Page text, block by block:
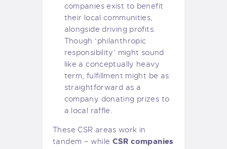
companies exist to benefit
their local communities,
alongside driving profits.
Though ‘philanthropic
responsibility’ might sound
like a conceptually heavy
term, fulfillment might be as
straightforward as a
company donating prizes to
a local raffle.
These CSR areas work in
tandem – while CSR companies